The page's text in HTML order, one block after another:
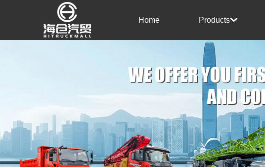
Home Products